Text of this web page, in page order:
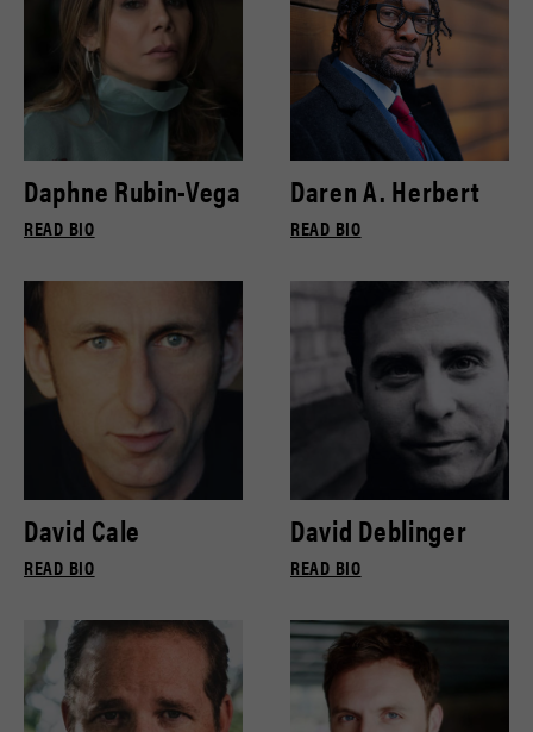
Daphne Rubin-Vega
READ BIO
Daren A. Herbert
READ BIO
David Cale
READ BIO
David Deblinger
READ BIO